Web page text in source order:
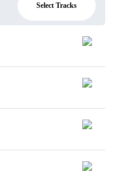
Select Tracks